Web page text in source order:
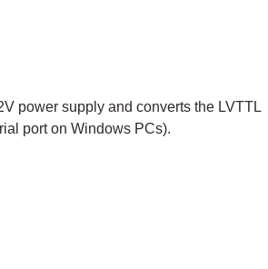
power supply and converts the LVTTL
port on Windows PCs).